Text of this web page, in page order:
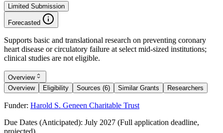
Limited Submission
Forecasted
Supports basic and translational research on preventing coronary
heart disease or circulatory failure at select mid-sized institutions;
clinical studies are not eligible.
Overview
Overview
Eligibility Sources (6) Similar Grants Researchers
Funder: Harold S. Geneen Charitable Trust
Due Dates (Anticipated): July 2027 (Full application deadline,
projected)